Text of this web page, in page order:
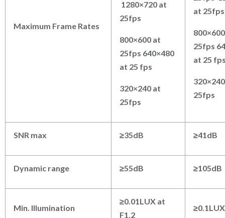
Maximum Frame Rates
1280×720 at
25fps
800×600 at
25fps 640×480
at 25 fps
320×240 at
25fps
at 25fps
25fps
at 25
25fps
SNR max ≥35dB ≥41dB
Dynamic range ≥55dB ≥105dB
Min. Illumination
≥0.01LUX at
F1.2